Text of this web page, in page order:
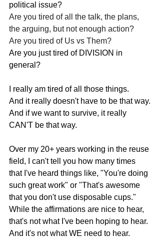
political issue?
Are you tired of all the talk, the plans,
the arguing, but not enough action?
Are you tired of Us vs Them?
Are you just tired of DIVISION in
general?
I really am tired of all those things.
And it really doesn't have to be that way.
And if we want to survive, it really
CAN'T be that way.
Over my 20+ years working in the reuse
field, I can't tell you how many times
that I've heard things like, "You're doing
such great work" or "That's awesome
that you don't use disposable cups."
While the affirmations are nice to hear,
that's not what I've been hoping to hear.
And it's not what WE need to hear.